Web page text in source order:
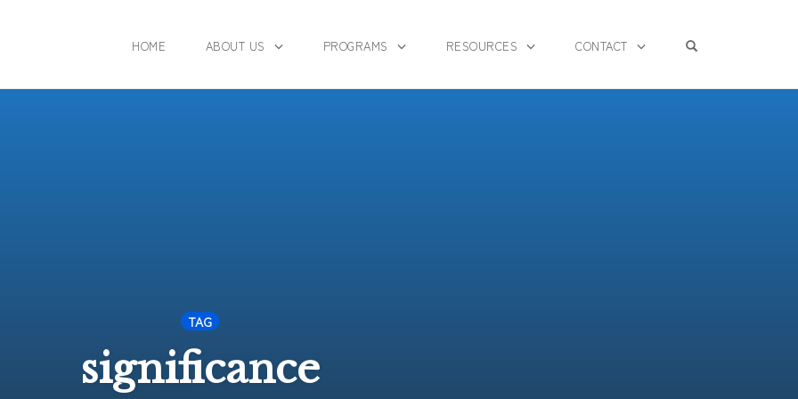
HOME ABOUT US PROGRAMS RESOURCES CONTACT
TAG
significance